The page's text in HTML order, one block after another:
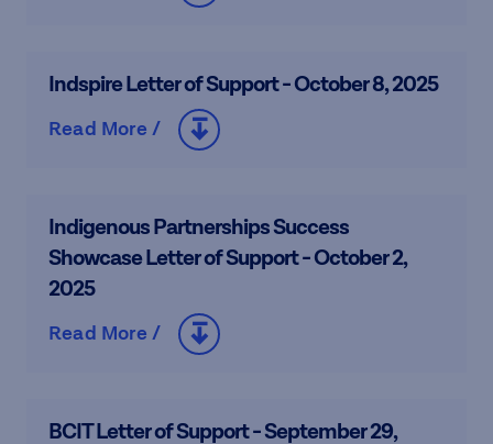
Indspire Letter of Support - October 8, 2025
Read More /
Indigenous Partnerships Success
Showcase Letter of Support - October 2,
2025
Read More /
BCIT Letter of Support - September 29,